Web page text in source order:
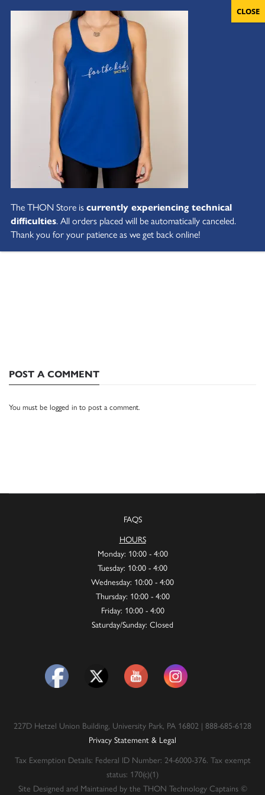
POST A COMMENT
You must be logged in to post a comment.
FAQS
HOURS
Monday: 10:00 - 4:00
Tuesday: 10:00 - 4:00
Wednesday: 10:00 - 4:00
Thursday: 10:00 - 4:00
Friday: 10:00 - 4:00
Saturday/Sunday: Closed
227D Hetzel Union Building, University Park, PA 16802 | 888-685-6128
Privacy Statement & Legal
Tax Exemption Details: Federal ID Number: 24-6000-376. Tax exempt
status: 170(c)(1)
Site Designed and Maintained by the THON Technology Captains ©
The THON Store iscurrently experiencing technical
difficulties. All orders placed will be automatically canceled.
Thank you for your patience as we get back online!